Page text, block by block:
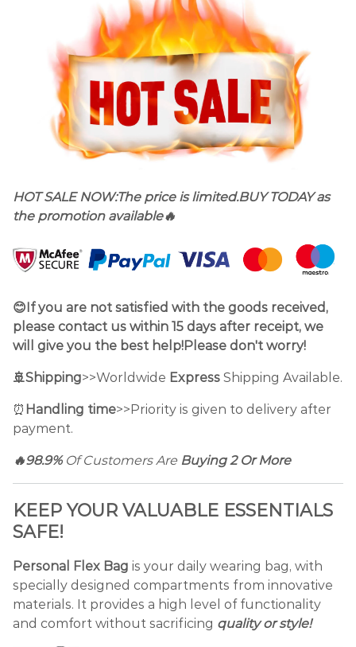
HOT SALE NOW:The price is limited.BUY TODAY as
the promotion available🔥
😊If you are not satisfied with the goods received,
please contact us within 15 days after receipt, we
will give you the best help!Please don't worry!
🚢Shipping>>Worldwide Express Shipping Available.
⏰ Handling time>>Priority is given to delivery after
payment.
🔥98.9% Of Customers Are Buying 2 Or More
KEEP YOUR VALUABLE ESSENTIALS
SAFE!
Personal Flex Bag is your daily wearing bag, with
specially designed compartments from innovative
materials. It provides a high level of functionality
and comfort without sacrificing quality or style!